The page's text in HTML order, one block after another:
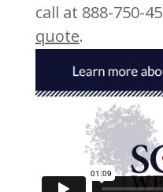
call at 888-750-
quote.